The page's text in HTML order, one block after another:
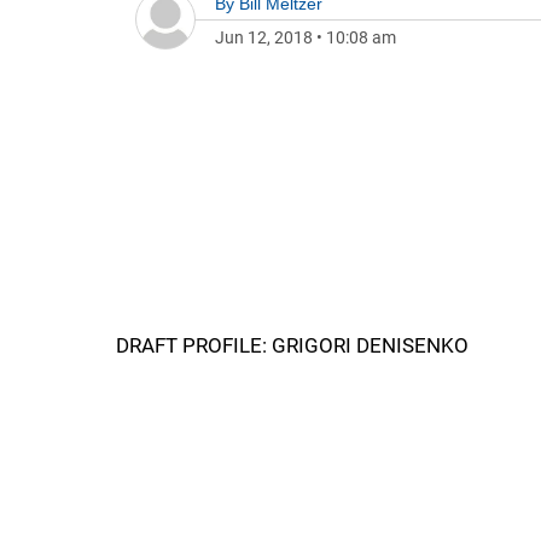
Jun 12, 2018 • 10:08 am
DRAFT PROFILE: GRIGORI DENISENKO